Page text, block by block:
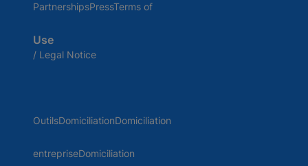
PartnershipsPressTerms of
Use
/ Legal Notice
OutilsDomiciliationDomiciliation
entrepriseDomiciliation